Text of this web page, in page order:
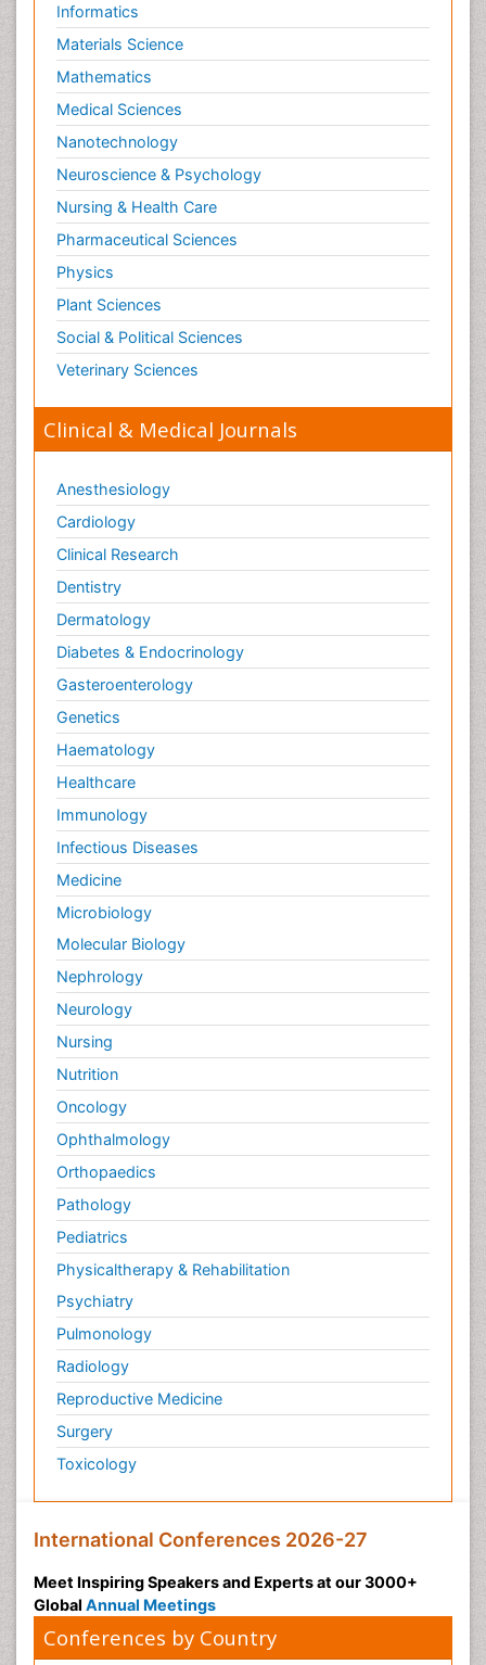
Informatics
Materials Science
Mathematics
Medical Sciences
Nanotechnology
Neuroscience & Psychology
Nursing & Health Care
Pharmaceutical Sciences
Physics
Plant Sciences
Social & Political Sciences
Veterinary Sciences
Clinical & Medical Journals
Anesthesiology
Cardiology
Clinical Research
Dentistry
Dermatology
Diabetes & Endocrinology
Gasteroenterology
Genetics
Haematology
Healthcare
Immunology
Infectious Diseases
Medicine
Microbiology
Molecular Biology
Nephrology
Neurology
Nursing
Nutrition
Oncology
Ophthalmology
Orthopaedics
Pathology
Pediatrics
Physicaltherapy & Rehabilitation
Psychiatry
Pulmonology
Radiology
Reproductive Medicine
Surgery
Toxicology
International Conferences 2026-27
Meet Inspiring Speakers and Experts at our 3000+
Global Annual Meetings
Conferences by Country